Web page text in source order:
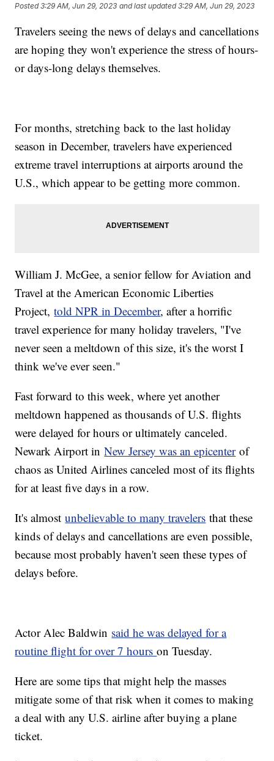
Posted3:29 AM, Jun 29, 2023 and last updated 3:29 AM, Jun 29, 2023
Travelers seeing the news of delays and cancellations
are hoping they won't experience the stress of hours-
or days-long delays themselves.
For months, stretching back to the last holiday
season in December, travelers have experienced
extreme travel interruptions at airports around the
U.S., which appear to be getting more common.
William J. McGee, a senior fellow for Aviation and
Travel at the American Economic Liberties
Project,told NPR in December, after a horrific
travel experience for many holiday travelers, "I've
never seen a meltdown of this size, it's the worst I
think we've ever seen."
Fast forward to this week, where yet another
meltdown happened as thousands of U.S. flights
were delayed for hours or ultimately canceled.
Newark Airport inNew Jersey was an epicenterof
chaos as United Airlines canceled most of its flights
for at least five days in a row.
It's almostunbelievable to many travelers that these
kinds of delays and cancellations are even possible,
because most probably haven't seen these types of
delays before.
Actor Alec Baldwin said he was delayed for a
routine flight for over 7 hourson Tuesday.
Here are some tips that might help the masses
mitigate some of that risk when it comes to making
a deal with any U.S. airline after buying a plane
ticket.